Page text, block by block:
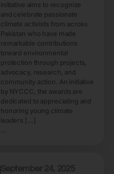
initiative aims to recognize
and celebrate passionate
climate activists from across
Pakistan who have made
remarkable contributions
toward environmental
protection through projects,
advocacy, research, and
community action. An initiative
by NYCCC, the awards are
dedicated to appreciating and
honoring young climate
leaders […]